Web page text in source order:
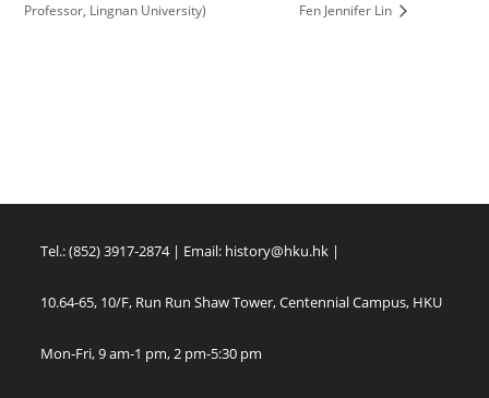
Professor, Lingnan University)
Fen Jennifer Lin
Tel.: (852) 3917-2874 | Email: history@hku.hk |
10.64-65, 10/F, Run Run Shaw Tower, Centennial Campus, HKU
Mon-Fri, 9 am-1 pm, 2 pm-5:30 pm